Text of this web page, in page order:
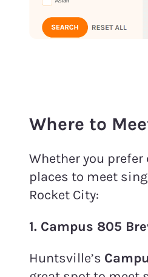
Where to
Whether you
places to meet
Rocket City:
1. Campus 805
Huntsville’s